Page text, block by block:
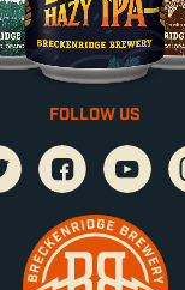
FOLLOW US